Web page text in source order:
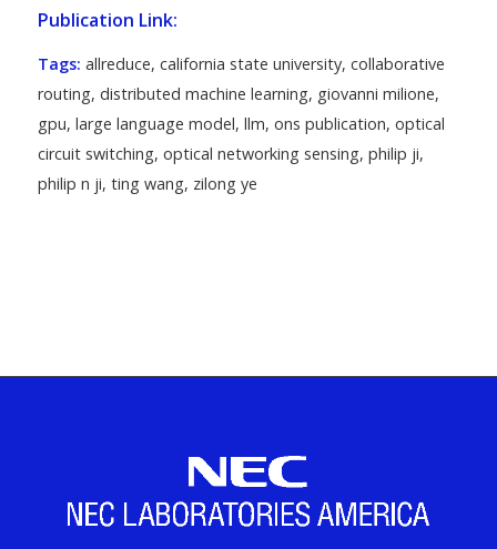
Publication Link:
Tags: allreduce, california state university, collaborative
routing, distributed machine learning, giovanni milione,
gpu, large language model, llm, ons publication, optical
circuit switching, optical networking sensing, philip ji,
philip n ji, ting wang, zilong ye